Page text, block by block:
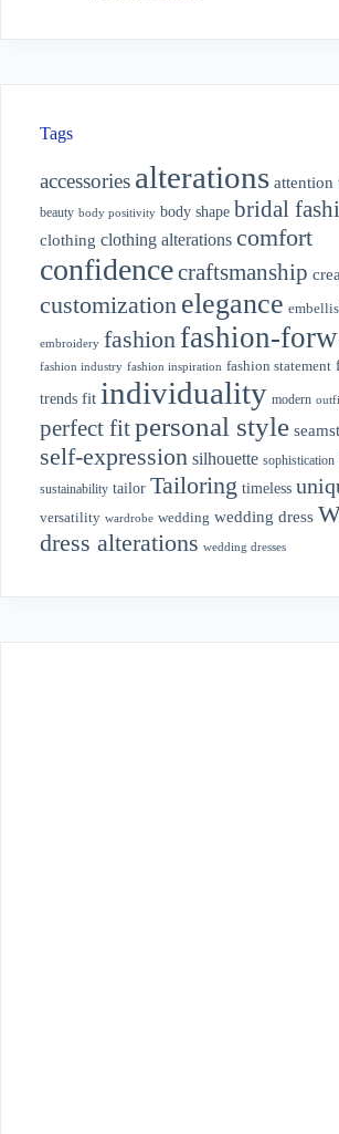
Tags
accessories alterations attention
beauty body positivity body shape bridal
clothing clothing alterations comfort
confidencecraftsmanship
customization elegance
embroidery fashion fashion-
fashion industry fashion inspiration fashion statement
trends fit individuality modern
perfect fitpersonal style
self-expression silhouette sophistication
sustainability tailor Tailoring timeless
versatility wardrobe wedding wedding dress
dress alterations wedding dresses